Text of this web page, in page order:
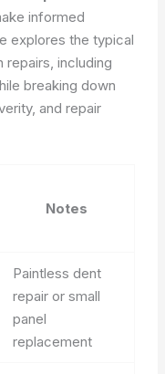
informed
explores the typical
including
breaking down
and repair
Notes
Paintless dent
repair or small
panel
replacement